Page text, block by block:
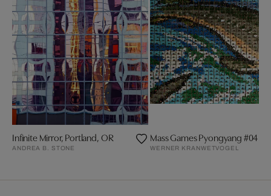
Infinite Mirror, Portland, OR
ANDREA B. STONE
Mass Games Pyongyang #04
WERNER KRANWETVOGEL